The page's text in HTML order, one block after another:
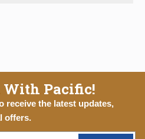
With Pacific!
receive the latest updates,
offers.